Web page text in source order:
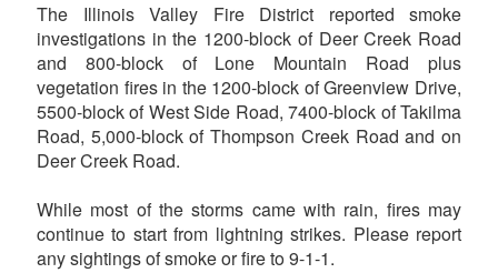
The Illinois Valley Fire District reported smoke
investigations in the 1200-block of Deer Creek Road
and 800-block of Lone Mountain Road plus
vegetation fires in the 1200-block of Greenview Drive,
5500-block of West Side Road, 7400-block of Takilma
Road, 5,000-block of Thompson Creek Road and on
Deer Creek Road.
While most of the storms came with rain, fires may
continue to start from lightning strikes. Please report
any sightings of smoke or fire to 9-1-1.